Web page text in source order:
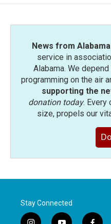
News from
service in
Alabama. We
programming on the air
supporting the
donation today. Every
size, propels our
Stay Connected